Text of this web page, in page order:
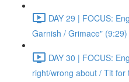
DAY 29 | FOCUS:
Garnish / Grimace" (9:29)
DAY 30 | FOCUS:
right/wrong about / Tit